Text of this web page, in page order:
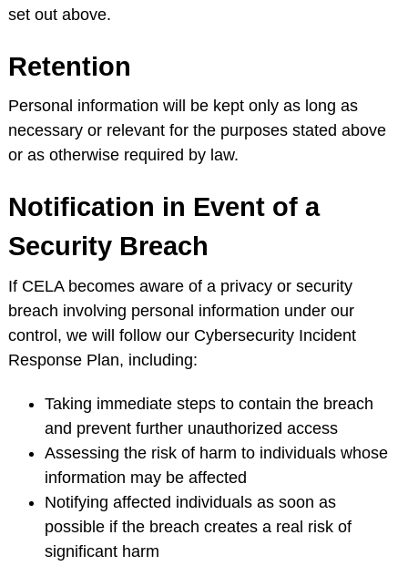
set out above.
Retention
Personal information will be kept only as long as
necessary or relevant for the purposes stated above
or as otherwise required by law.
Notification in Event of a
Security Breach
If CELA becomes aware of a privacy or security
breach involving personal information under our
control, we will follow our Cybersecurity Incident
Response Plan, including:
Taking immediate steps to contain the breach
and prevent further unauthorized access
Assessing the risk of harm to individuals whose
information may be affected
Notifying affected individuals as soon as
possible if the breach creates a real risk of
significant harm